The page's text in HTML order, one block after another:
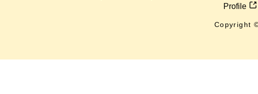
Profile
Copyright